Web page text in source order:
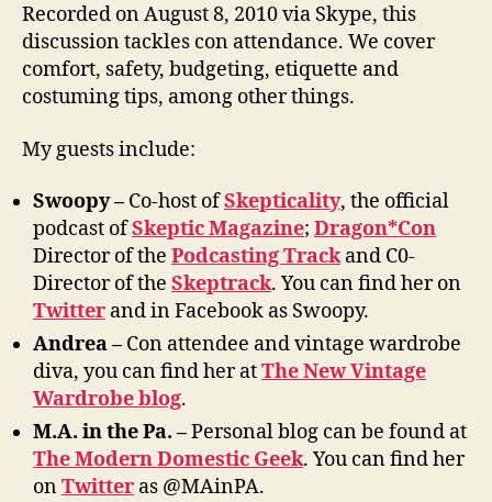
LINK
EMBED
Recorded on August 8, 2010 via Skype, this
discussion tackles con attendance. We cover
comfort, safety, budgeting, etiquette and
costuming tips, among other things.
My guests include:
Swoopy – Co-host ofSkepticality, the official
podcast ofSkeptic Magazine; Dragon*Con
Director of the Podcasting Trackand C0-
Director of the Skeptrack. You can find her on
Twitter and in Facebook as Swoopy.
Andrea – Con attendee and vintage wardrobe
diva, you can find her atThe New Vintage
Wardrobe blog.
M.A. in the Pa. –Personal blog can be found at
The Modern Domestic Geek. You can find her
onTwitter as @MAinPA.